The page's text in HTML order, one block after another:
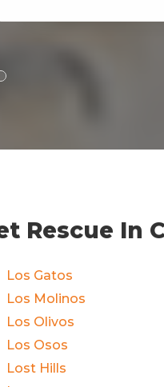
Rescue In
Los Gatos
Los Molinos
Los Olivos
Los Osos
Lost Hills